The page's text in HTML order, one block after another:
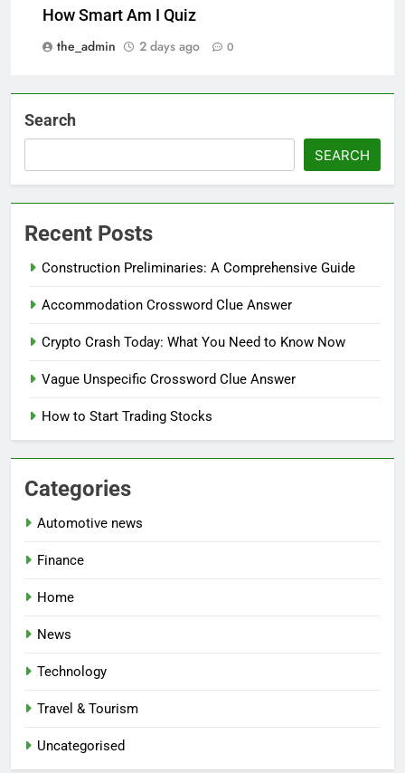
How Smart Am I Quiz
the_admin
2 days ago 0
Search
SEARCH
Recent Posts
Construction Preliminaries: A Comprehensive Guide
Accommodation Crossword Clue Answer
Crypto Crash Today: What You Need to Know Now
Vague Unspecific Crossword Clue Answer
How to Start Trading Stocks
Categories
Automotive news
Finance
Home
News
Technology
Travel & Tourism
Uncategorised